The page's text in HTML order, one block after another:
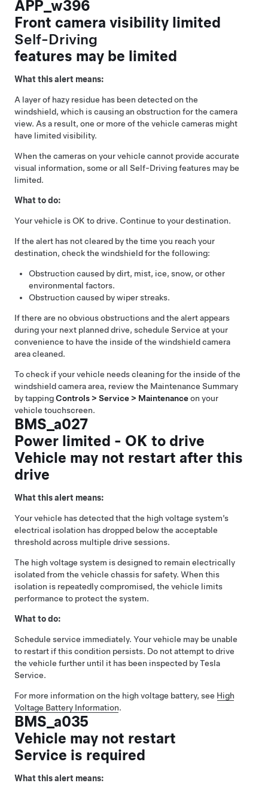
APP_w396
Front camera visibility limited
Self-Driving
features may be limited
What this alert means:
A layer of hazy residue has been detected on the
windshield, which is causing an obstruction for the camera
view. As a result, one or more of the vehicle cameras might
have limited visibility.
When the cameras on your vehicle cannot provide accurate
visual information, some or all Self-Drivingfeatures may be
limited.
What to do:
Your vehicle is OK to drive. Continue to your destination.
If the alert has not cleared by the time you reach your
destination, check the windshield for the following:
Obstruction caused by dirt, mist, ice, snow, or other
environmental factors.
Obstruction caused by wiper streaks.
If there are no obvious obstructions and the alert appears
during your next planned drive, schedule Service at your
convenience to have the inside of the windshield camera
area cleaned.
To check if your vehicle needs cleaning for the inside of the
windshield camera area, review the Maintenance Summary
by tappingControls > Service > Maintenanceon your
vehicle touchscreen.
BMS_a027
Power limited - OK to drive
Vehicle may not restart after this
drive
What this alert means:
Your vehicle has detected that the high voltage system’s
electrical isolation has dropped below the acceptable
threshold across multiple drive sessions.
The high voltage system is designed to remain electrically
isolated from the vehicle chassis for safety. When this
isolation is repeatedly compromised, the vehicle limits
performance to protect the system.
What to do:
Schedule service immediately. Your vehicle may be unable
to restart if this condition persists. Do not attempt to drive
the vehicle further until it has been inspected by Tesla
Service.
For more information on the high voltage battery, see High
Voltage Battery Information.
BMS_a035
Vehicle may not restart
Service is required
What this alert means: